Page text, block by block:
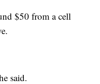
$50 from a cell
said.